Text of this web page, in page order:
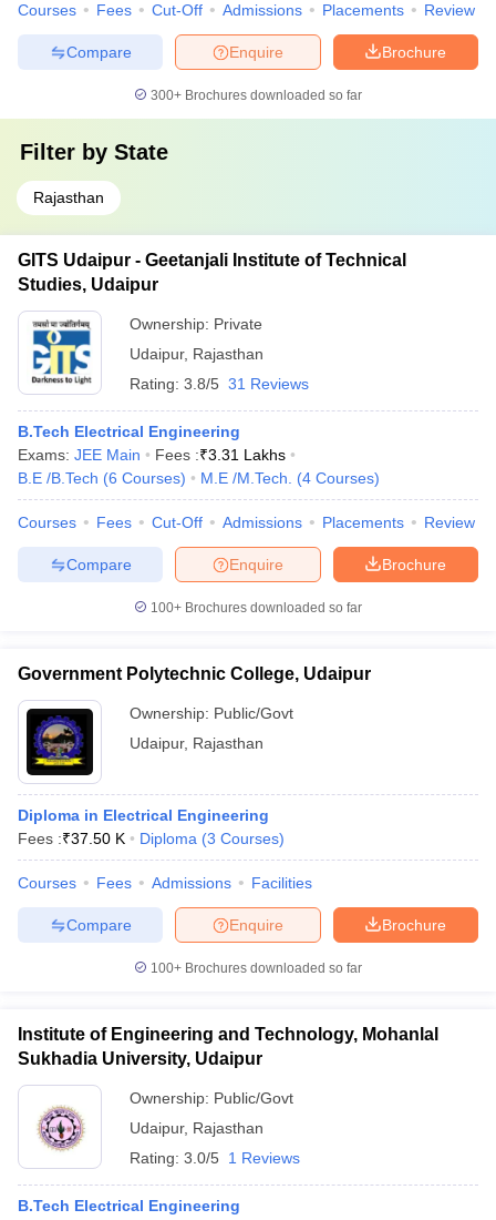
Courses Fees Cut-Off Admissions Placements Review
Brochure
Enquire
Compare
300+ Brochures downloaded so far
Filter by State
Rajasthan
GITS Udaipur - Geetanjali Institute of Technical
Studies, Udaipur
Ownership: Private
Udaipur, Rajasthan
Rating: 3.8/5 31 Reviews
B.Tech Electrical Engineering
Exams: JEE Main Fees :₹3.31 Lakhs
B.E /B.Tech (6 Courses) M.E /M.Tech. (4 Courses)
Courses Fees Cut-Off Admissions Placements Review
Brochure
Enquire
Compare
100+ Brochures downloaded so far
Government Polytechnic College, Udaipur
Ownership: Public/Govt
Udaipur, Rajasthan
Diploma in Electrical Engineering
Fees :₹37.50 K Diploma (3 Courses)
Courses Fees Admissions Facilities
Brochure
Enquire
Compare
100+ Brochures downloaded so far
Institute of Engineering and Technology, Mohanlal
Sukhadia University, Udaipur
Ownership: Public/Govt
Udaipur, Rajasthan
Rating: 3.0/5 1 Reviews
B.Tech Electrical Engineering